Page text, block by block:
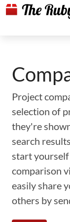
Project
selection of
they're
search
start
comparison
easily share
others by